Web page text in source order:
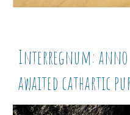
Interregnum:
awaited cathartic